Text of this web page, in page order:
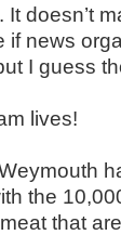
It doesn’t
if news
I guess
lives!
the
that